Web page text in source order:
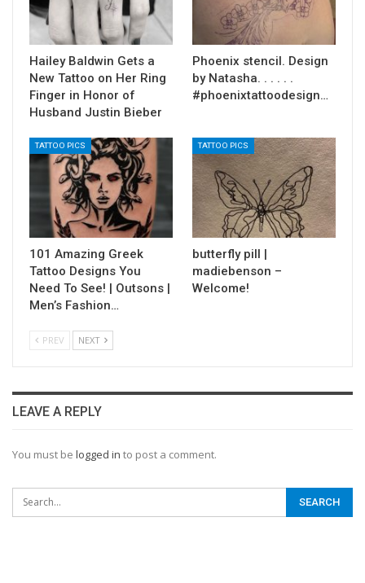
Hailey Baldwin Gets a
New Tattoo on Her Ring
Finger in Honor of
Husband Justin Bieber
Phoenix stencil. Design
by Natasha. . . . . .
#phoenixtattoodesign…
TATTOO PICS
101 Amazing Greek
Tattoo Designs You
Need To See! | Outsons |
Men’s Fashion…
TATTOO PICS
butterfly pill |
madiebenson –
Welcome!
PREV NEXT
LEAVE A REPLY
You must be logged in to post a comment.